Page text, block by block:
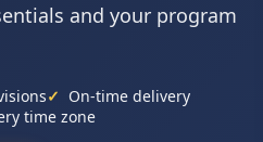
and your program
On-time delivery
time zone